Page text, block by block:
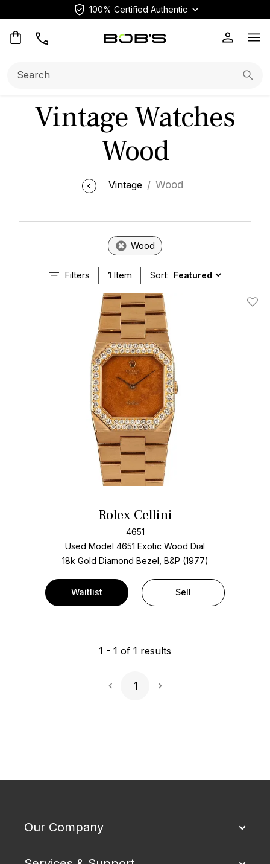
100% Certified Authentic
Vintage Watches
Wood
Vintage Wood
Wood
Filters 1 Item Sort:
Add
Rolex Cellini
4651
Used Model 4651 Exotic Wood Dial
18k Gold Diamond Bezel, B&P (1977)
Waitlist Sell
1 - 1 of 1 results
1
Our Company